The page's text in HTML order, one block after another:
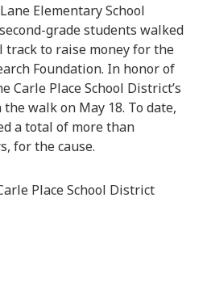
Elementary School
grade students walked
track to raise money for the
Foundation. In honor of
Carle Place School District’s
walk on May 18. To date,
a total of more than
for the cause.
Place School District